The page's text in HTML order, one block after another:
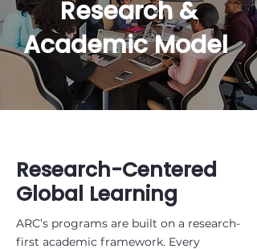
Research &
Academic Model
Research-Centered
Global Learning
ARC’s programs are built on a research-
first academic framework. Every